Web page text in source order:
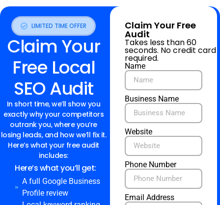
LIMITED TIME OFFER
Claim Your
Free Local
SEO Audit
In short time, we’ll show you
exactly why your competitors
outrank you, where you’re
losing leads, and how we’ll fix it.
Here’s what your free audit
includes:
Here’s what you’ll get:
A full Google Business
Profile review
Claim Your Free
Audit
Takes less than 60
seconds. No credit card
required.
Name
Business Name
Website
Phone Number
Email Address